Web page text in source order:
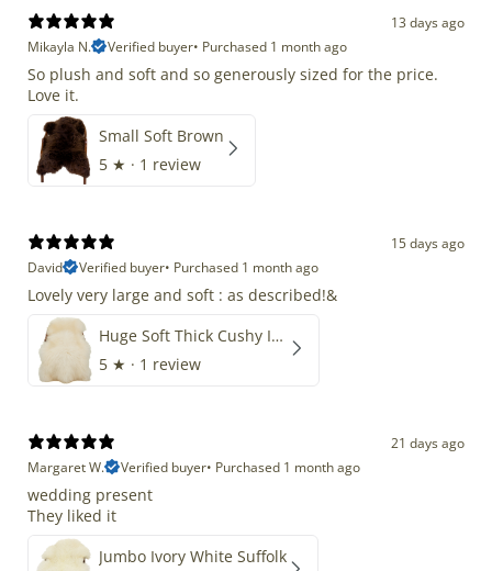
13 days ago
Mikayla N.
Verified buyer• Purchased 1 month ago
So plush and soft and so generously sized for the price.
Love it.
Small Soft Brown
5 ★ · 1 review
15 days ago
David
Verified buyer• Purchased 1 month ago
Lovely very large and soft : as described!&
Huge Soft Thick Cushy Ivory White Long Wool Swedish
5 ★ · 1 review
21 days ago
Margaret W.
Verified buyer• Purchased 1 month ago
wedding present
They liked it
Jumbo Ivory White Suffolk